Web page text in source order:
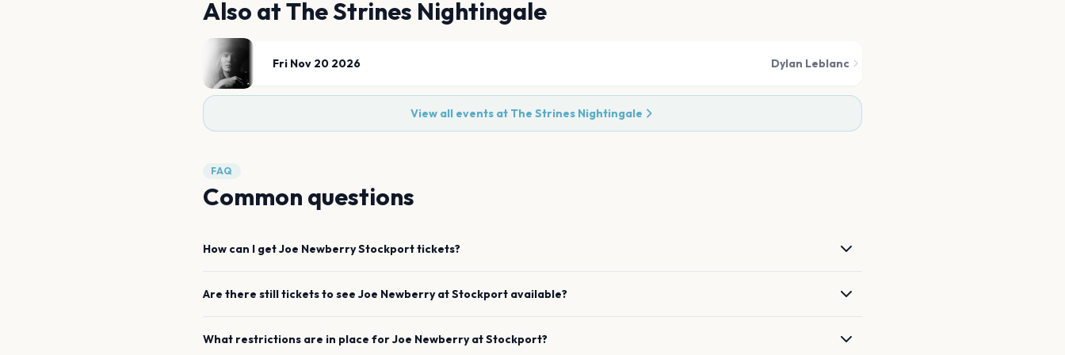
Also atThe Strines Nightingale
Fri Nov 20 2026 Dylan Leblanc
View all events at The Strines Nightingale
FAQ
Common questions
How can I getJoe NewberryStockporttickets?
Are there still tickets to see Joe NewberryatStockport available?
What restrictions are in place forJoe NewberryatStockport?